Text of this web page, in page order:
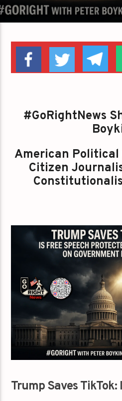
#GoRightNews
American
Citizen
Trump Saves TikTok: